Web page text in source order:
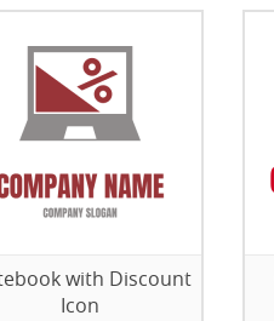
with Discount
Icon